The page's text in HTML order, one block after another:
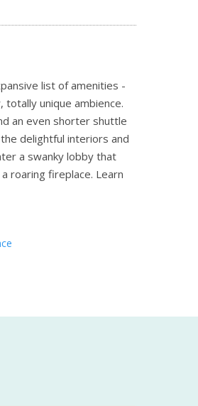
list of amenities -
unique ambience.
an even shorter shuttle
delightful interiors and
a swanky lobby that
roaring fireplace. Learn